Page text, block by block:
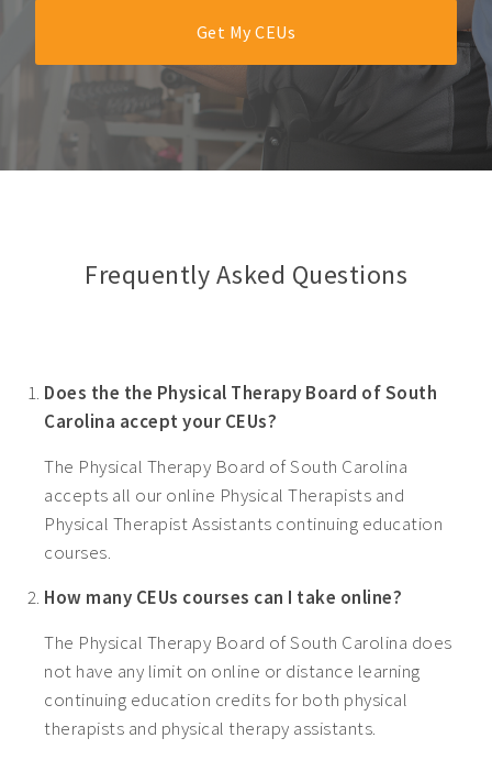
Get My CEUs
Frequently Asked Questions
Does the the Physical Therapy Board of South
Carolina accept your CEUs?
The Physical Therapy Board of South Carolina
accepts all our online Physical Therapists and
Physical Therapist Assistants continuing education
courses.
How many CEUs courses can I take online?
The Physical Therapy Board of South Carolina does
not have any limit on online or distance learning
continuing education credits for both physical
therapists and physical therapy assistants.